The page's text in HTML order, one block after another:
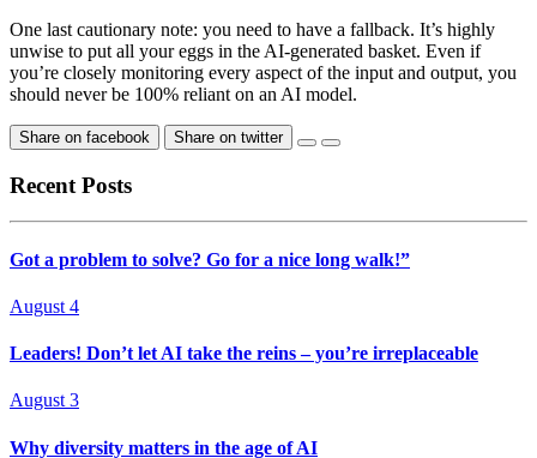
One last cautionary note: you need to have a fallback. It’s highly
unwise to put all your eggs in the AI-generated basket. Even if
you’re closely monitoring every aspect of the input and output, you
should never be 100% reliant on an AI model.
Share on facebook Share on twitter
Recent Posts
Got a problem to solve? Go for a nice long walk!”
August 4
Leaders! Don’t let AI take the reins – you’re irreplaceable
August 3
Why diversity matters in the age of AI